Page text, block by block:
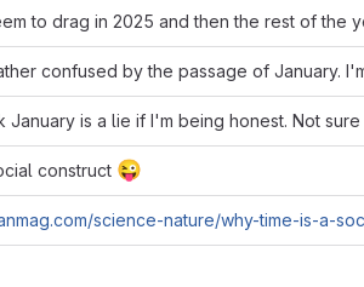
to drag in 2025 and then the rest of the
confused by the passage of January.
January is a lie if I'm being honest. Not
construct 😜
science-nature/why-time-is-a-